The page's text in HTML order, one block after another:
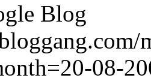
Blog
08-